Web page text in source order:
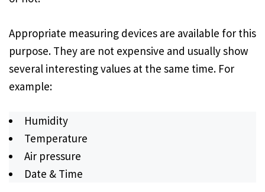
Appropriate measuring devices are available for this
purpose. They are not expensive and usually show
several interesting values at the same time. For
example:
Humidity
Temperature
Air pressure
Date & Time